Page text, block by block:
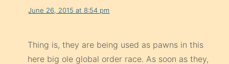
June 26, 2015 at 8:54 pm
Thing is, they are being used as pawns in this
here big ole global order race. As soon as they,